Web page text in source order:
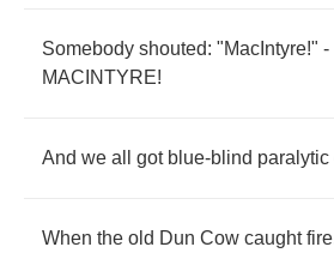
Somebody shouted: "MacIntyre!" -
MACINTYRE!
And we all got blue-blind paralytic
When the old Dun Cow caught fire